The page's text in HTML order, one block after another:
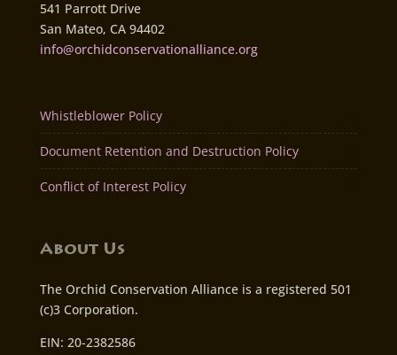
541 Parrott Drive
San Mateo, CA 94402
info@orchidconservationalliance.org
Whistleblower Policy
Document Retention and Destruction Policy
Conflict of Interest Policy
About Us
The Orchid Conservation Alliance is a registered 501
(c)3 Corporation.
EIN: 20-2382586